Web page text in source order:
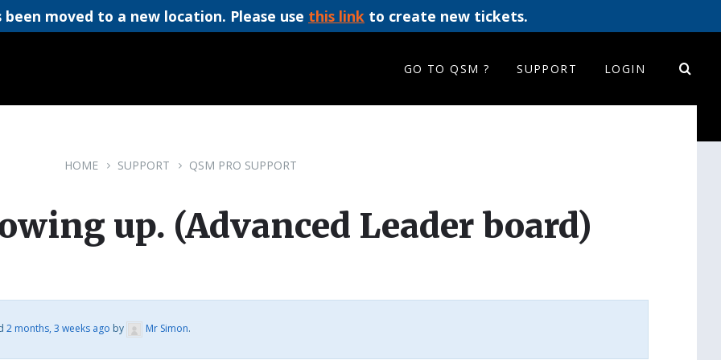
moved to a new location. Please use this link to create new tickets.
GO TO QSM ? SUPPORT LOGIN
HOME SUPPORT QSM PRO SUPPORT
up. (Advanced Leader board)
2 months, 3 weeks ago by Mr Simon.